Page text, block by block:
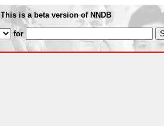
This is a beta version of NNDB
for